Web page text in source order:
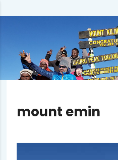
mount emin